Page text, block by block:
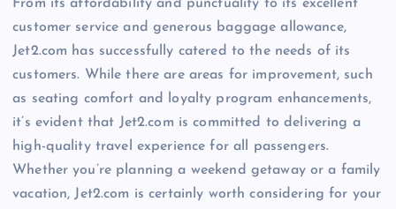
From its affordability and punctuality to its excellent
customer service and generous baggage allowance,
Jet2.com has successfully catered to the needs of its
customers. While there are areas for improvement, such
as seating comfort and loyalty program enhancements,
it’s evident that Jet2.com is committed to delivering a
high-quality travel experience for all passengers.
Whether you’re planning a weekend getaway or a family
vacation, Jet2.com is certainly worth considering for your